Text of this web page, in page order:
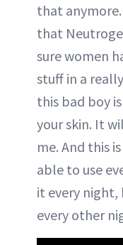
that
that
sure women
stuff in a
this bad boy
your skin. It
me. And this
able to use
it every night,
every other